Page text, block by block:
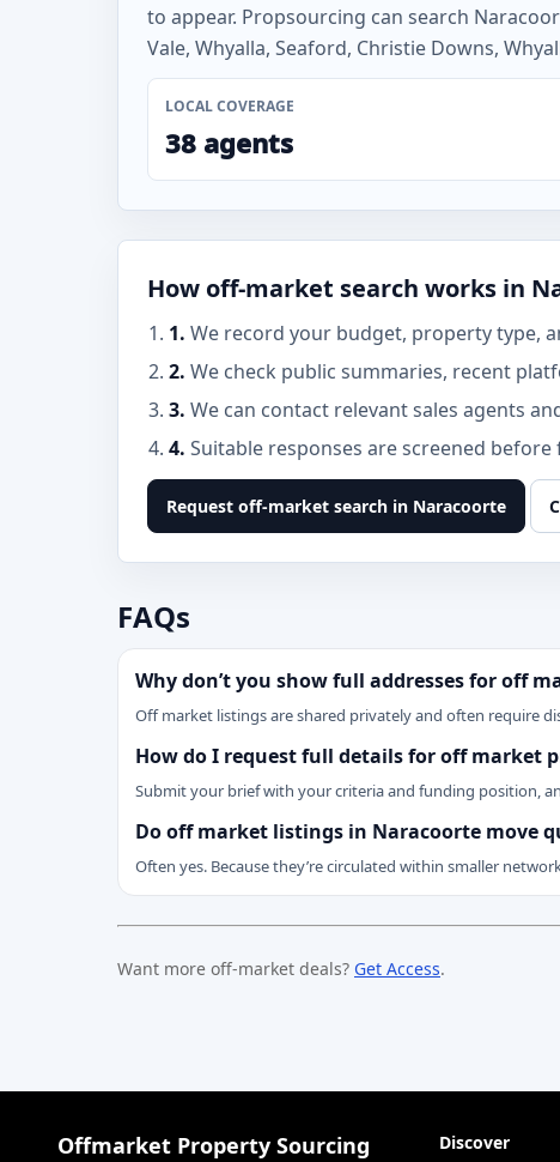
to appear. Propsourcing can search
Vale, Whyalla, Seaford, Christie Downs,
LOCAL COVERAGE
38 agents
How off-market search works in
1. We record your budget, property type,
2. We check public summaries, recent
3. We can contact relevant sales agents
4. Suitable responses are screened
Request off-market search in Naracoorte
FAQs
Why don’t you show full addresses for off
Off market listings are shared privately and often require
How do I request full details for off market
Submit your brief with your criteria and funding position,
Do off market listings in Naracoorte move
Often yes. Because they’re circulated within smaller
Want more off-market deals? Get Access.
Offmarket Property Sourcing Discover